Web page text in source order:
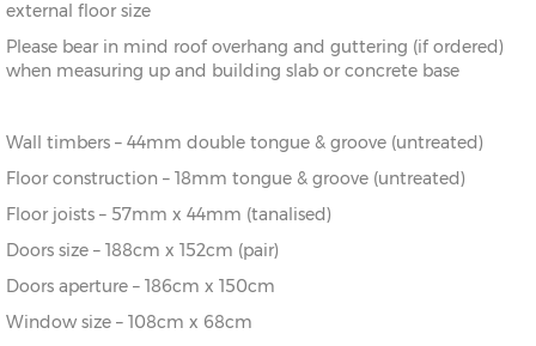
20’ x
12’
(576cm x
336cm)
(516cm x
X=396cm Y=293cm Z=216cm
20’ x
(576cm x
X=396cm
18’ x 16’
(516cm x
X=456cm
external floor size
Please bear in mind roof overhang and guttering (if ordered)
when measuring up and building slab or concrete base
Wall timbers – 44mm double tongue & groove (untreated)
Floor construction – 18mm tongue & groove (untreated)
Floor joists – 57mm x 44mm (tanalised)
Doors size – 188cm x 152cm (pair)
Doors aperture – 186cm x 150cm
Window size – 108cm x 68cm